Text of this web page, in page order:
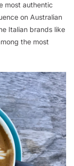
most authentic
on Australian
Italian brands like
the most